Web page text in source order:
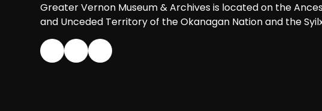
Greater Vernon Museum & Archives is located on the
and Unceded Territory of the Okanagan Nation and the